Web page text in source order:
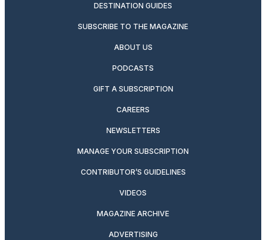
DESTINATION GUIDES
SUBSCRIBE TO THE MAGAZINE
ABOUT US
PODCASTS
GIFT A SUBSCRIPTION
CAREERS
NEWSLETTERS
MANAGE YOUR SUBSCRIPTION
CONTRIBUTOR’S GUIDELINES
VIDEOS
MAGAZINE ARCHIVE
ADVERTISING